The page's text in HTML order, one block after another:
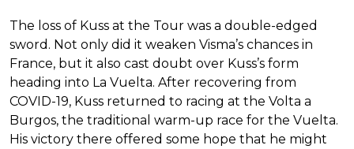
The loss of Kuss at the Tour was a double-edged
sword. Not only did it weaken Visma’s chances in
France, but it also cast doubt over Kuss’s form
heading into La Vuelta. After recovering from
COVID-19, Kuss returned to racing at the Volta a
Burgos, the traditional warm-up race for the Vuelta.
His victory there offered some hope that he might